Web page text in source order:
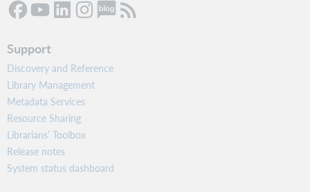
Support
Discovery and Reference
Library Management
Metadata Services
Resource Sharing
Librarians’ Toolbox
Release notes
System status dashboard